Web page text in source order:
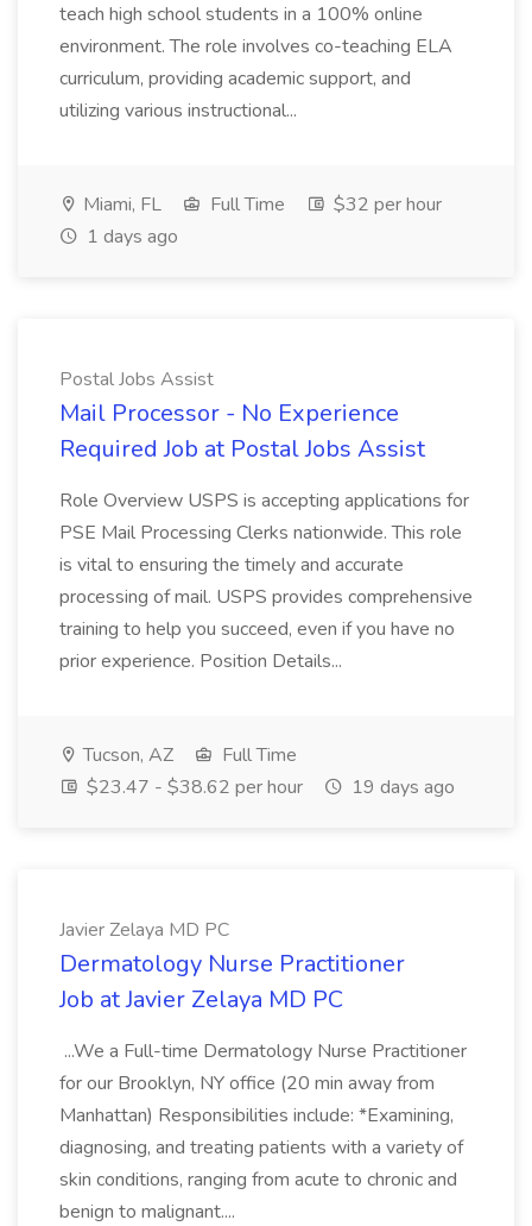
teach high school students in a 100% online
environment. The role involves co-teaching ELA
curriculum, providing academic support, and
utilizing various instructional...
Miami, FL Full Time
$32 per hour
1 days ago
Postal Jobs Assist
Mail Processor - No Experience
Required Job at Postal Jobs Assist
Role Overview USPS is accepting applications for
PSE Mail Processing Clerks nationwide. This role
is vital to ensuring the timely and accurate
processing of mail. USPS provides comprehensive
training to help you succeed, even if you have no
prior experience. Position Details...
Tucson, AZ
Full Time
$23.47 - $38.62 per hour
19 days ago
Javier Zelaya MD PC
Dermatology Nurse Practitioner
Job at Javier Zelaya MD PC
...We a Full-time Dermatology Nurse Practitioner
for our Brooklyn, NY office (20 min away from
Manhattan) Responsibilities include: *Examining,
diagnosing, and treating patients with a variety of
skin conditions, ranging from acute to chronic and
benign to malignant....